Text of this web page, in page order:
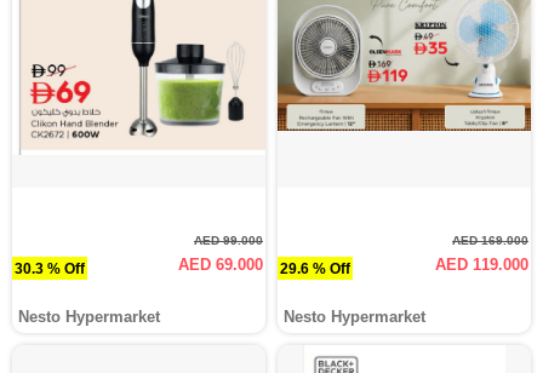
30.3 % Off
AED 99.000
AED 69.000
Nesto Hypermarket
29.6 % Off
AED 169.000
AED 119.000
Nesto Hypermarket